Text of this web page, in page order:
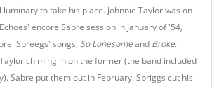
to take his place. Johnnie Taylor was on
encore Sabre session in January of '54,
'Spreegs' songs, So Lonesomeand Broke.
chiming in on the former (the band included
Sabre put them out in February. Spriggs cut his